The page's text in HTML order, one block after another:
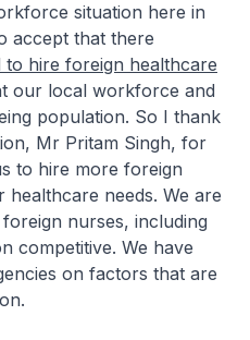
situation here in
accept that there
hire foreign healthcare
our local workforce and
population. So I thank
Mr Pritam Singh, for
to hire more foreign
needs. We are
nurses, including
competitive. We have
on factors that are